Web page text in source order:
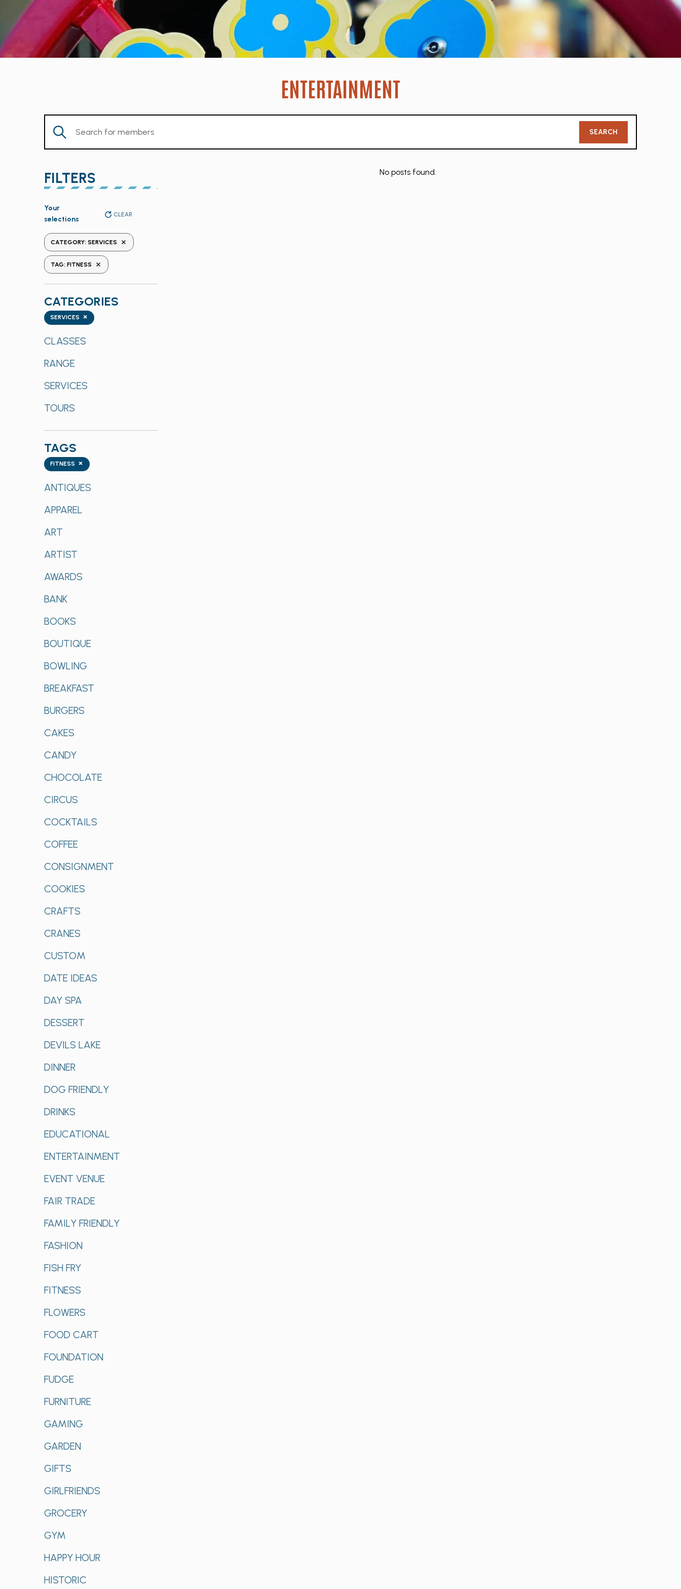
ENTERTAINMENT
Member
Enter
Keyword.
Members
by
Keyword.
SEARCH
FILTERS
any
the
form
inputs
will
the
list
of
events
refresh
the
filtered
Your
selections
CLEAR
CATEGORY: SERVICES REMOVE FILTERS
TAG: FITNESS REMOVE FILTERS
CATEGORIES
Categories×
SERVICES
CLASSES
RANGE
SERVICES
TOURS
TAGS
Tags ×
FITNESS
ANTIQUES
APPAREL
ART
ARTIST
AWARDS
BANK
BOOKS
BOUTIQUE
BOWLING
BREAKFAST
BURGERS
CAKES
CANDY
CHOCOLATE
CIRCUS
COCKTAILS
COFFEE
CONSIGNMENT
COOKIES
CRAFTS
CRANES
CUSTOM
DATE IDEAS
DAY SPA
DESSERT
DEVILS LAKE
DINNER
DOG FRIENDLY
DRINKS
EDUCATIONAL
ENTERTAINMENT
EVENT VENUE
FAIR TRADE
FAMILY FRIENDLY
FASHION
FISH FRY
FITNESS
FLOWERS
FOOD CART
FOUNDATION
FUDGE
FURNITURE
GAMING
GARDEN
GIFTS
GIRLFRIENDS
GROCERY
GYM
HAPPY HOUR
HISTORIC
No posts found.